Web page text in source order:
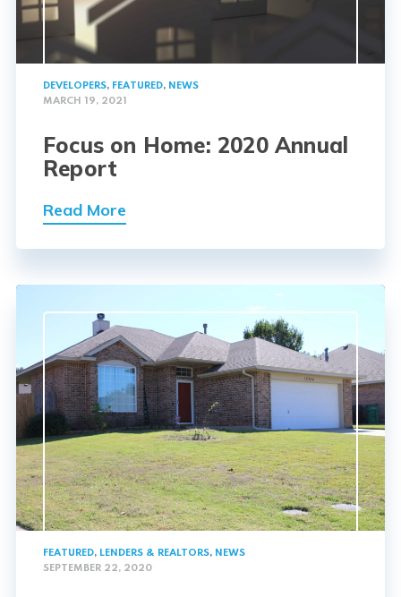
DEVELOPERS, FEATURED, NEWS
MARCH 19, 2021
Focus on Home: 2020 Annual
Report
Read More
FEATURED, LENDERS & REALTORS, NEWS
SEPTEMBER 22, 2020